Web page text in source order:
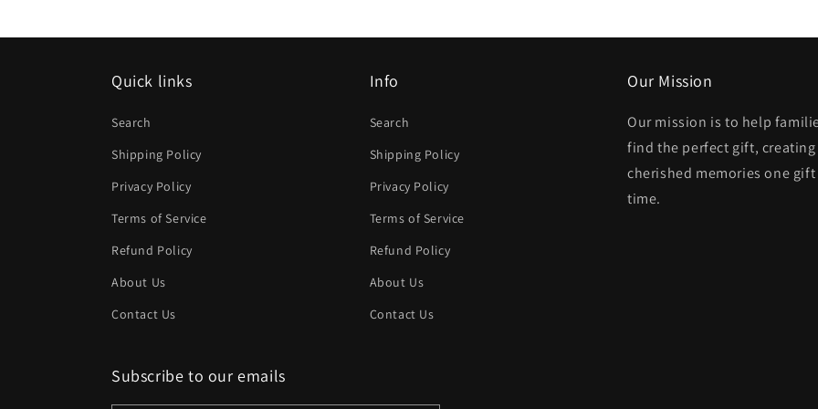
Quick links
Search
Shipping Policy
Privacy Policy
Terms of Service
Refund Policy
About Us
Contact Us
Info
Search
Shipping Policy
Privacy Policy
Terms of Service
Refund Policy
About Us
Contact Us
Our Mission
Our mission is to help
find the perfect gift, creating
cherished memories one gift
time.
Subscribe to our emails